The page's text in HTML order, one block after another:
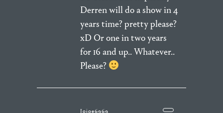
Derren will do a show in 4
years time? pretty please?
xD Or one in two years
for 16 and up.. Whatever..
Please?
Jojoe6969